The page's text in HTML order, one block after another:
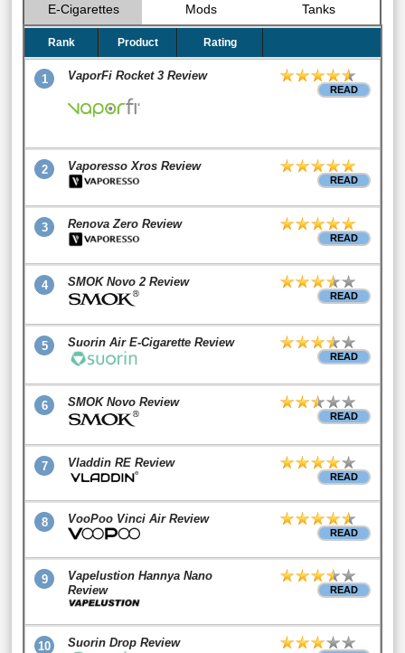
E-Cigarettes Mods Tanks
Rank Product Rating
1 VaporFi Rocket 3 Review
READ
2 Vaporesso Xros Review
READ
3 Renova Zero Review
READ
4 SMOK Novo 2 Review
READ
5 Suorin Air E-Cigarette Review
READ
6 SMOK Novo Review
READ
7 Vladdin RE Review
READ
8 VooPoo Vinci Air Review
READ
9
Vapelustion Hannya Nano
Review
READ
10 Suorin Drop Review